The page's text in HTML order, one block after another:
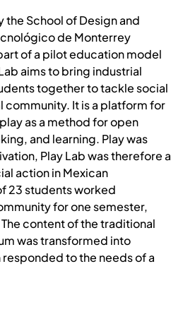
the School of Design and
de Monterrey
of a pilot education model
aims to bring industrial
together to tackle social
community. It is a platform for
as a method for open
and learning. Play was
Play Lab was therefore a
action in Mexican
23 students worked
for one semester,
content of the traditional
was transformed into
to the needs of a